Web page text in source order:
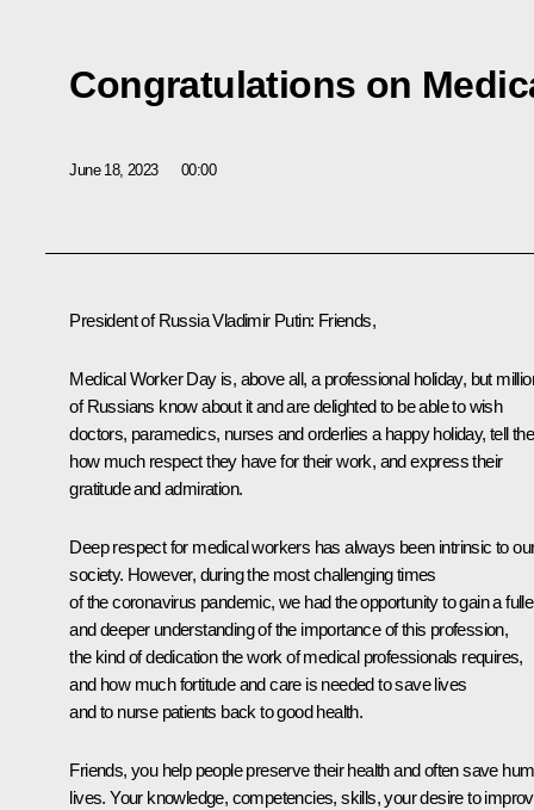
Congratulations on
June 18, 2023 00:00
President of Russia Vladimir Putin: Friends,
Medical Worker Day is, above all, a professional holiday, but
of Russians know about it and are delighted to be able to wish
doctors, paramedics, nurses and orderlies a happy holiday, tell
how much respect they have for their work, and express their
gratitude and admiration.
Deep respect for medical workers has always been intrinsic to
society. However, during the most challenging times
of the coronavirus pandemic, we had the opportunity to gain a
and deeper understanding of the importance of this profession,
the kind of dedication the work of medical professionals requires,
and how much fortitude and care is needed to save lives
and to nurse patients back to good health.
Friends, you help people preserve their health and often save
lives. Your knowledge, competencies, skills, your desire to